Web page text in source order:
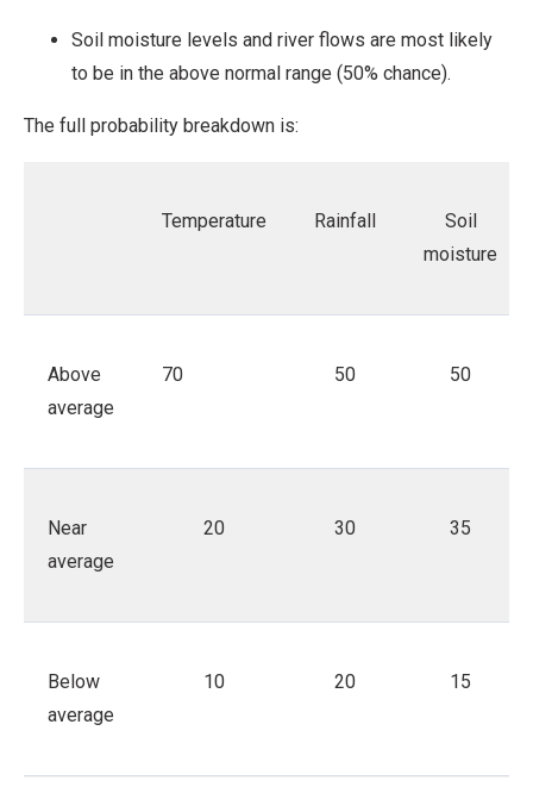
Soil moisture levels and river flows are most likely
to be in the above normal range (50% chance).
The full probability breakdown is:
Temperature Rainfall
Soil
moisture
Above
average
70 50 50
Near
average
20 30 35
Below
average
10 20 15